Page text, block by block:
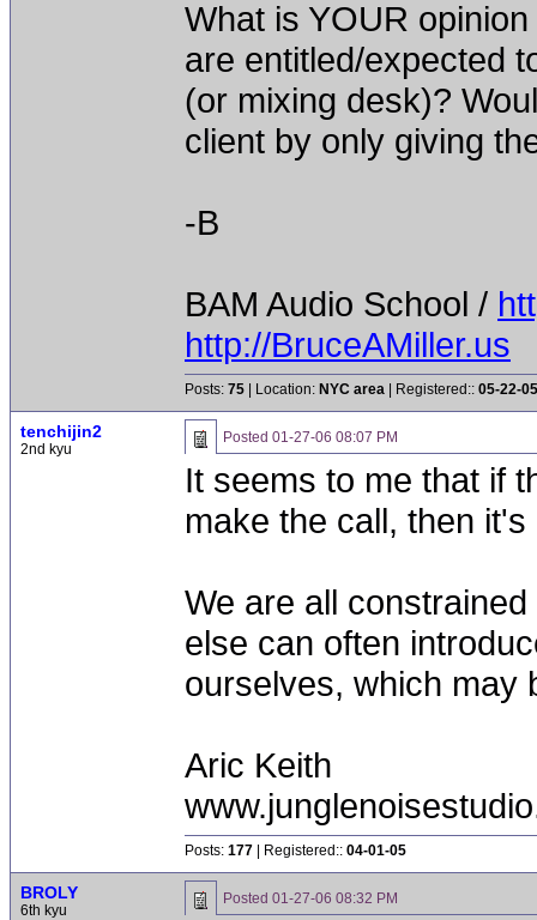
What is YOUR
are entitled/expected
(or mixing desk)?
client by only giving
-B
BAM Audio School /
http://BruceAMiller.us
Posts: 75 | Location: NYC area | Registered:: 05-22-05
tenchijin2
2nd kyu
Posted 01-27-06 08:07 PM
It seems to me that if
make the call, then it's
We are all
else can often
ourselves, which may
Aric Keith
Posts: 177 | Registered:: 04-01-05
BROLY
6th kyu
Posted 01-27-06 08:32 PM